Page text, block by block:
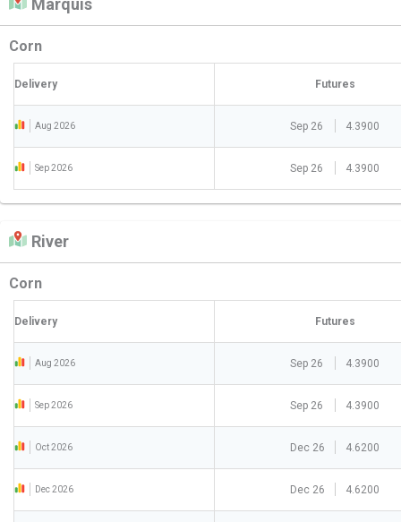
Corn
Delivery Futures
Aug 2026 Sep 26 4.3900
Sep 2026 Sep 26 4.3900
River
Corn
Delivery Futures
Aug 2026 Sep 26 4.3900
Sep 2026 Sep 26 4.3900
Oct 2026 Dec 26 4.6200
Dec 2026 Dec 26 4.6200